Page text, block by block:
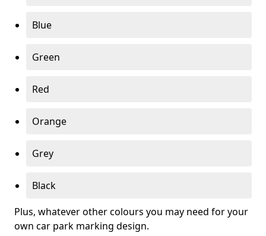
Blue
Green
Red
Orange
Grey
Black
Plus, whatever other colours you may need for your
own car park marking design.